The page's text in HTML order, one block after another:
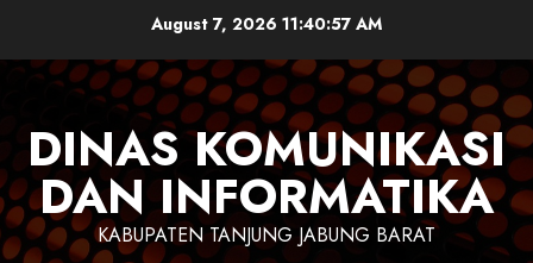
content
August 7, 2026 11:40:57 AM
DINAS KOMUNIKASI
DAN INFORMATIKA
KABUPATEN TANJUNG JABUNG BARAT